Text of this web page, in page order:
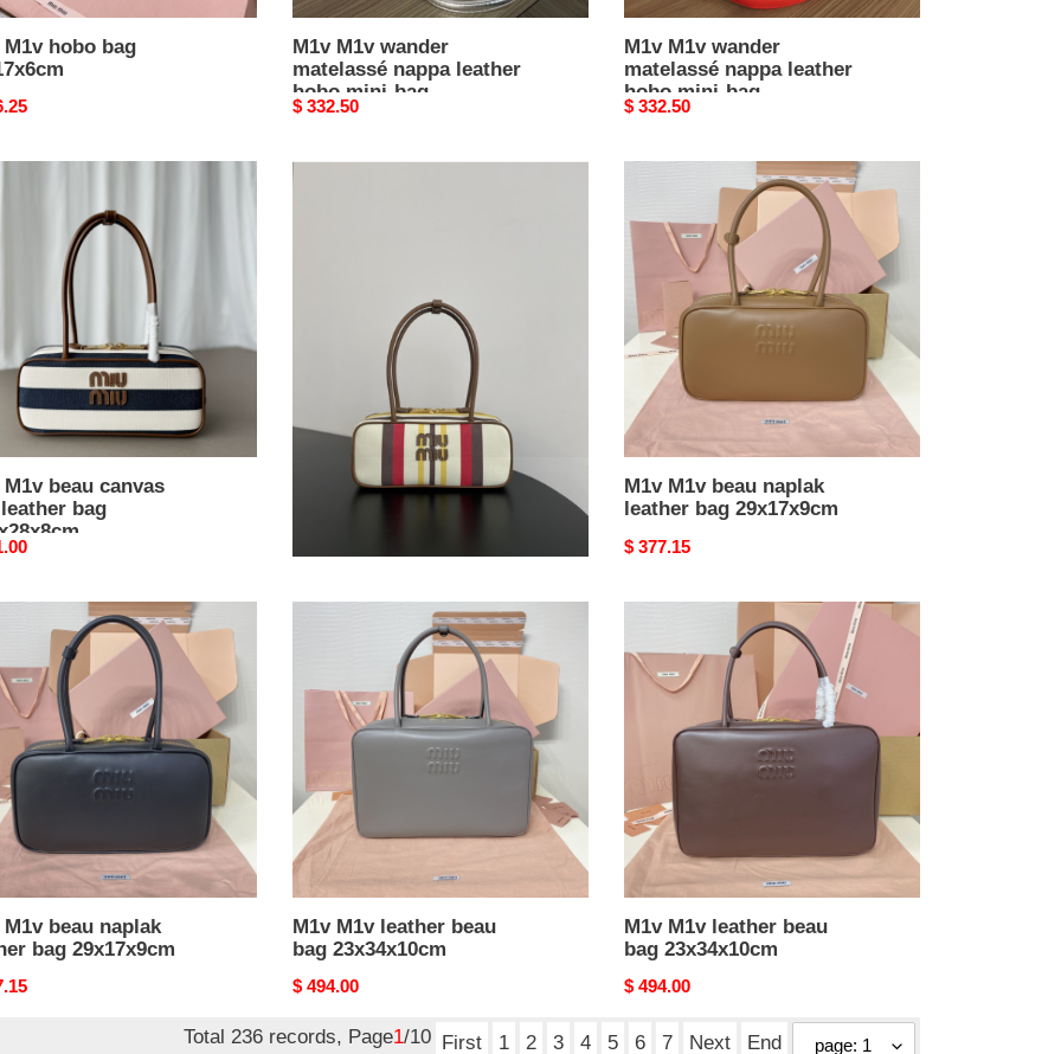
M1v hobo bag
M1v M1v wander
matelassé nappa leather
hobo mini-bag
14x17.5x5.5cm
Original
$ 332.50
M1v M1v wander
matelassé nappa leather
hobo mini-bag
14x17.5x5.5cm
Original
$ 332.50
M1v beau canvas
bag
M1v
11.5x28x8cm
M1v M1v beau canvas
beau
naplak
leather
bag
29x17x9cm
M1v M1v beau naplak
leather bag 29x17x9cm
Original
$ 377.15
M1v beau naplak
bag 29x17x9cm
beau
23x34x10cm
M1v M1v leather beau
bag 23x34x10cm
Original
$ 494.00
leather
beau
23x34x10cm
M1v M1v leather beau
bag 23x34x10cm
Original
$ 494.00
Total 236 records, Page1/10 First 1 2 3 4 5 6 7 Next End